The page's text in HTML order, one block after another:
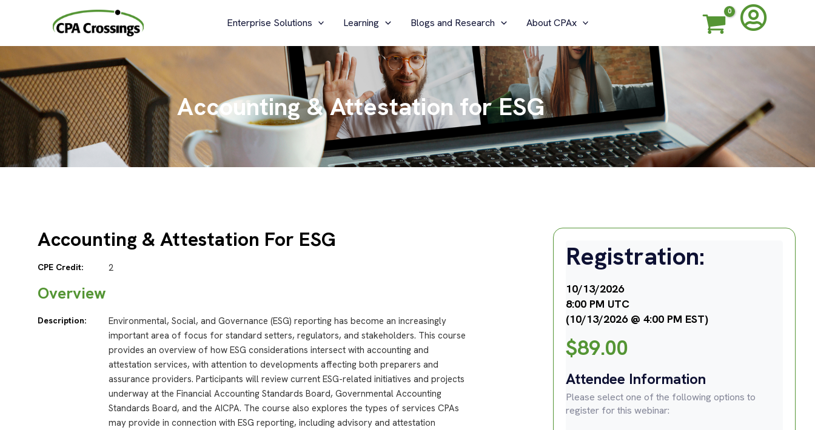
Enterprise Solutions Learning Blogs and Research About CPAx
Accounting & Attestation for ESG
Accounting & Attestation For ESG
CPE Credit: 2
Overview
Description:
Environmental, Social, and Governance (ESG) reporting has become an increasingly
important area of focus for standard setters, regulators, and stakeholders. This course
provides an overview of how ESG considerations intersect with accounting and
attestation services, with attention to developments affecting both preparers and
assurance providers. Participants will review current ESG-related initiatives and projects
underway at the Financial Accounting Standards Board, Governmental Accounting
Standards Board, and the AICPA. The course also explores the types of services CPAs
may provide in connection with ESG reporting, including advisory and attestation
Registration:
10/13/2026
8:00 PM UTC
(10/13/2026 @ 4:00 PM EST)
$89.00
Attendee Information
Please select one of the following options to
register for this webinar: